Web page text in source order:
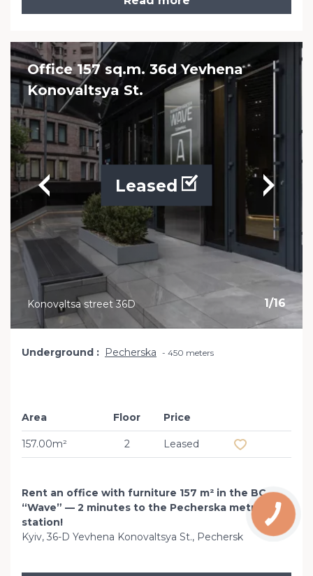
Office 157 sq.m. 36d Yevhena
Konovaltsya St.
1/16
Leased
Konovaltsa street 36D
Underground Pecherska 450 meters
Area
157.00m²
Floor
2
Price
Leased
Rent an office with furniture 157 m² in the BC
“Wave” — 2 minutes to the Pecherska metro
station!
Kyiv, 36-D Yevhena Konovaltsya St., Pechersk